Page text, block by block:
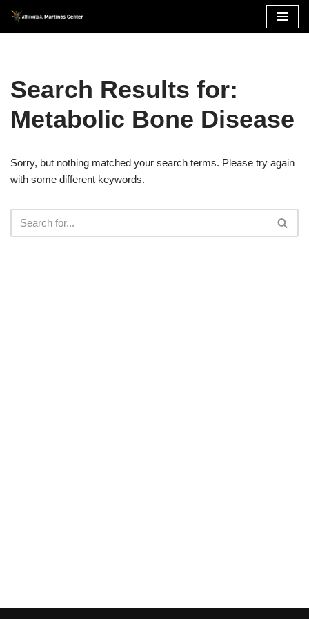
Skip
Search Results for:
Metabolic Bone Disease
Sorry, but nothing matched your search terms. Please try again
with some different keywords.